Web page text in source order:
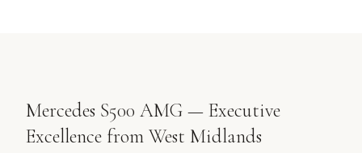
Mercedes S500 AMG — Executive
Excellence from West Midlands